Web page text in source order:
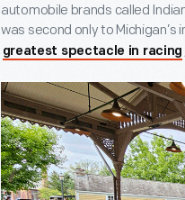
automobile brands called
was second only to Michigan’s
greatest spectacle in racing